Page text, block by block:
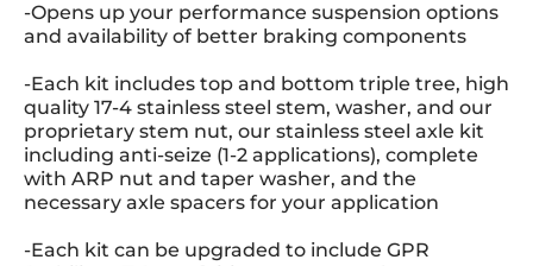
-Opens up your performance suspension options
and availability of better braking components
-Each kit includes top and bottom triple tree, high
quality 17-4 stainless steel stem, washer, and our
proprietary stem nut, our stainless steel axle kit
including anti-seize (1-2 applications), complete
with ARP nut and taper washer, and the
necessary axle spacers for your application
-Each kit can be upgraded to include GPR